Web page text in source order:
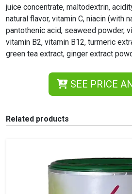
juice concentrate, maltodextrin,
natural flavor, vitamin C, niacin (with
pantothenic acid, seaweed powder,
vitamin B2, vitamin B12, turmeric
green tea extract, ginger extract
SEE PRICE
Related products